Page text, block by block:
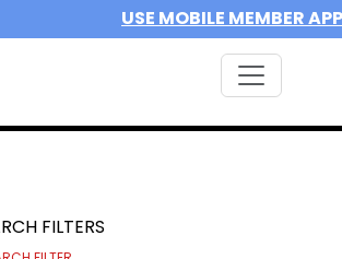
USE MOBILE MEMBER APP
FILTERS